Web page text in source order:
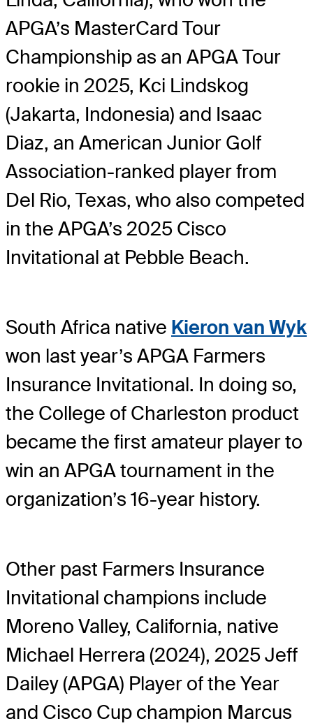
APGA’s MasterCard Tour
Championship as an APGA Tour
rookie in 2025, Kci Lindskog
(Jakarta, Indonesia) and Isaac
Diaz, an American Junior Golf
Association-ranked player from
Del Rio, Texas, who also competed
in the APGA’s 2025 Cisco
Invitational at Pebble Beach.
South Africa native Kieron van Wyk
won last year’s APGA Farmers
Insurance Invitational. In doing so,
the College of Charleston product
became the first amateur player to
win an APGA tournament in the
organization’s 16-year history.
Other past Farmers Insurance
Invitational champions include
Moreno Valley, California, native
Michael Herrera (2024), 2025 Jeff
Dailey (APGA) Player of the Year
and Cisco Cup champion Marcus